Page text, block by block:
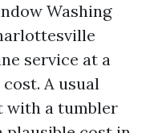
Washing
service at a
A usual
with a tumbler